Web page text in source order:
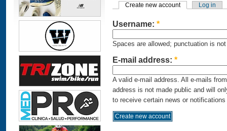
Create new account Log in
Username: *
Spaces are allowed; punctuation is
E-mail address: *
A valid e-mail address. All e-mails
address is not made public and will
to receive certain news or